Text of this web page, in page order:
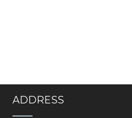
ADDRESS